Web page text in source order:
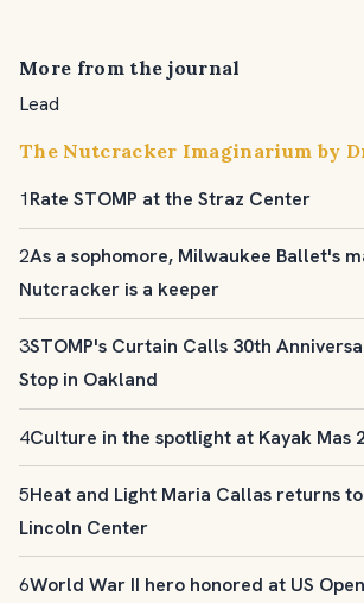
More from the journal
Lead
The Nutcracker Imaginarium by
1Rate STOMP at the Straz Center
2As a sophomore, Milwaukee Ballet's
Nutcracker is a keeper
3STOMP's Curtain Calls 30th
Stop in Oakland
4Culture in the spotlight at Kayak Mas
5Heat and Light Maria Callas returns
Lincoln Center
6World War II hero honored at US